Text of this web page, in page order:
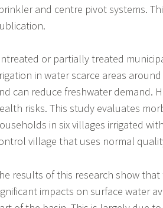
and centre pivot systems.
or partially treated
in water scarce areas
can reduce freshwater demand.
risks. This study evaluates
in six villages irrigated
village that uses normal
results of this research show
impacts on surface water